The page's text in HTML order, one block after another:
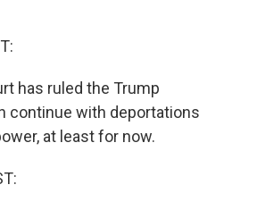
has ruled the Trump
continue with deportations
at least for now.